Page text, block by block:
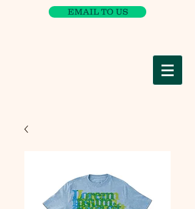
EMAIL TO US